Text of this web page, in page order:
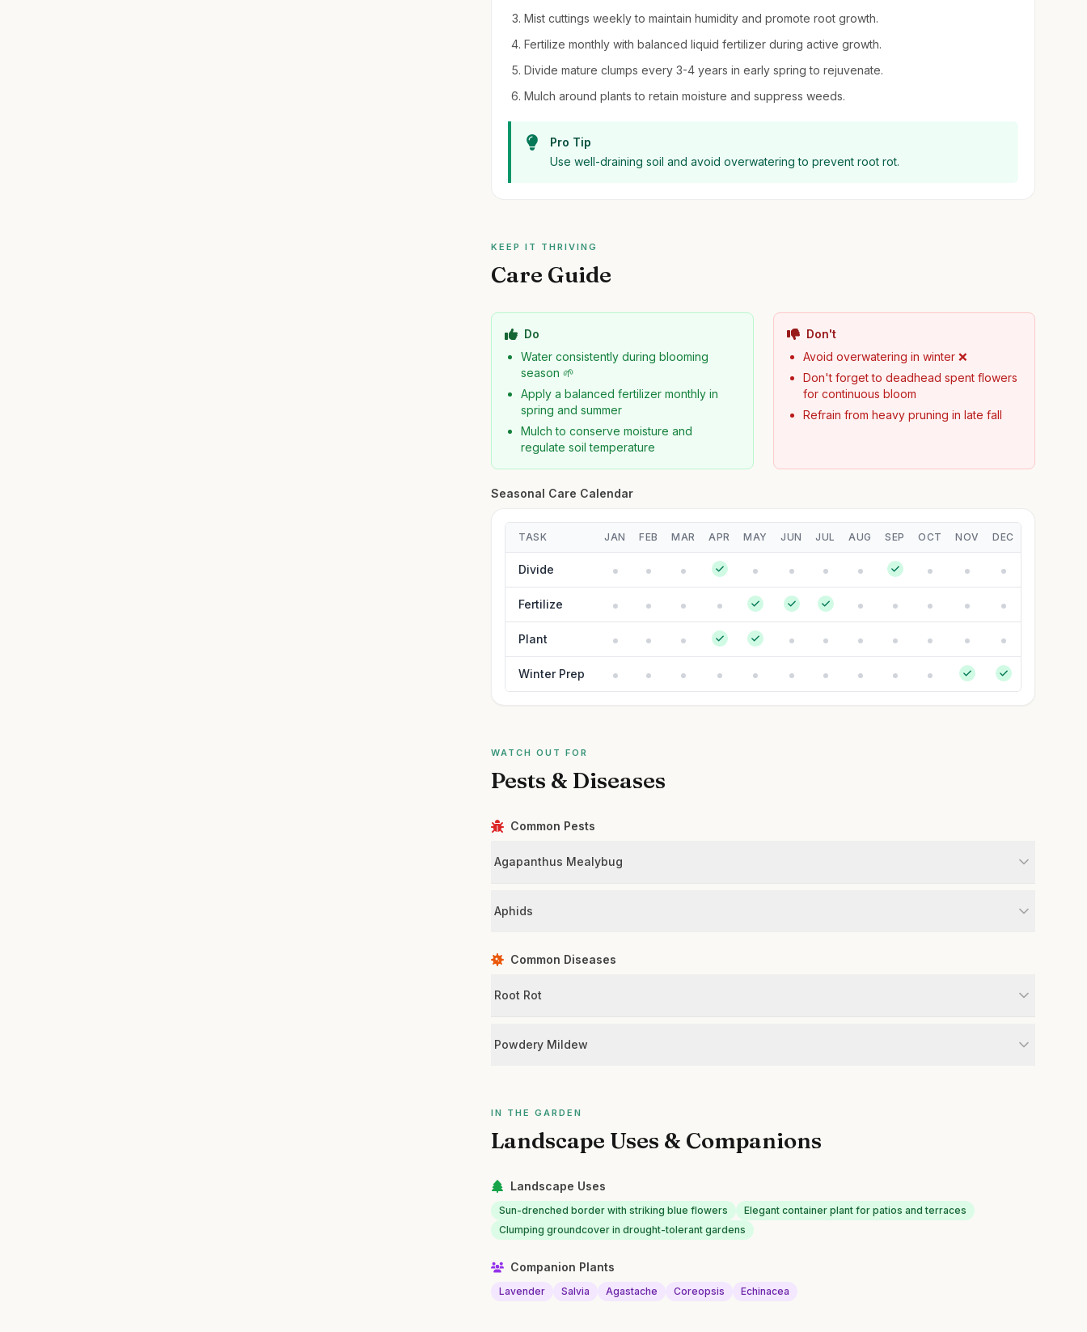
Mist cuttings weekly to maintain humidity and promote root growth.
Fertilize monthly with balanced liquid fertilizer during active growth.
Divide mature clumps every 3-4 years in early spring to rejuvenate.
Mulch around plants to retain moisture and suppress weeds.
Pro Tip
Use well-draining soil and avoid overwatering to prevent root rot.
KEEP IT THRIVING
Care Guide
Do
Water consistently during blooming
season 🌱
Apply a balanced fertilizer monthly in
spring and summer
Mulch to conserve moisture and
regulate soil temperature
Don't
Avoid overwatering in winter ❌
Don't forget to deadhead spent flowers
for continuous bloom
Refrain from heavy pruning in late fall
Seasonal Care Calendar
TASK JAN FEB MAR APR MAY JUN JUL AUG SEP OCT NOV DEC
Divide
Fertilize
Plant
Winter Prep
WATCH OUT FOR
Pests & Diseases
Common Pests
Agapanthus Mealybug
Aphids
Common Diseases
Root Rot
Powdery Mildew
IN THE GARDEN
Landscape Uses & Companions
Landscape Uses
Sun-drenched border with striking blue flowers
Elegant container plant for patios and terraces
Clumping groundcover in drought-tolerant gardens
Companion Plants
Lavender Salvia Agastache Coreopsis Echinacea